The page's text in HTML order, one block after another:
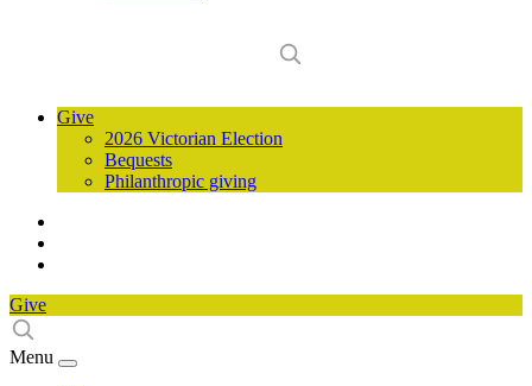
Give
2026 Victorian Election
Bequests
Philanthropic giving
Give
Menu